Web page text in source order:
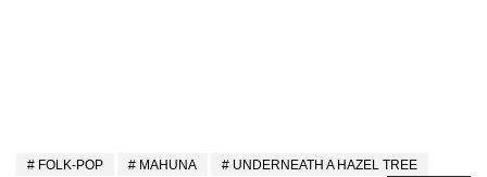
FOLK-POP MAHUNA
UNDERNEATH A HAZEL TREE